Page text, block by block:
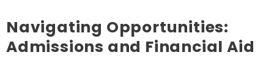
Navigating Opportunities:
Admissions and Financial Aid